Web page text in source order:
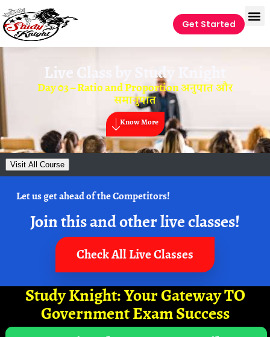
Get Started
Live Class by Study Knight
Day 03 – Ratio and Proportion अनुपात और
समानुपात
Know More
Visit All Course
Let us get ahead of the Competitors!
Join this and other live classes!
Check All Live Classes
Study Knight: Your Gateway TO
Government Exam Success